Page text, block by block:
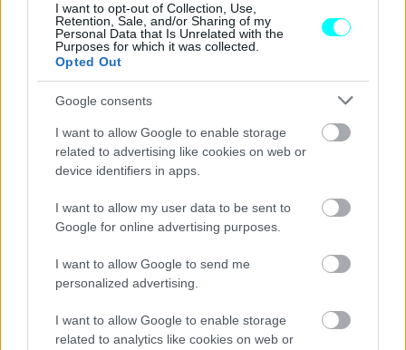
I want to opt-out of Collection, Use,
Retention, Sale, and/or Sharing of my
Personal Data that Is Unrelated with the
Purposes for which it was collected.
Opted Out
Google consents
I want to allow Google to enable storage
related to advertising like cookies on web or
device identifiers in apps.
I want to allow my user data to be sent to
Google for online advertising purposes.
I want to allow Google to send me
personalized advertising.
I want to allow Google to enable storage
related to analytics like cookies on web or
Έρευνα: Πόσα χρήματα θα γλιτώσετε με